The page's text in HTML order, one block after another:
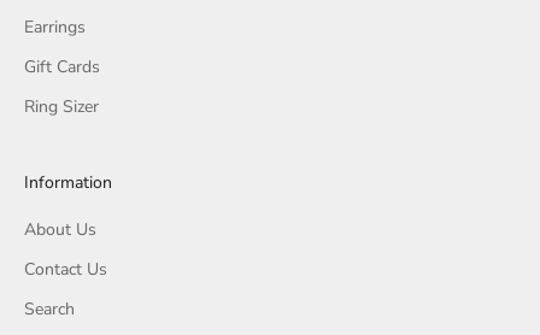
Earrings
Gift Cards
Ring Sizer
Information
About Us
Contact Us
Search